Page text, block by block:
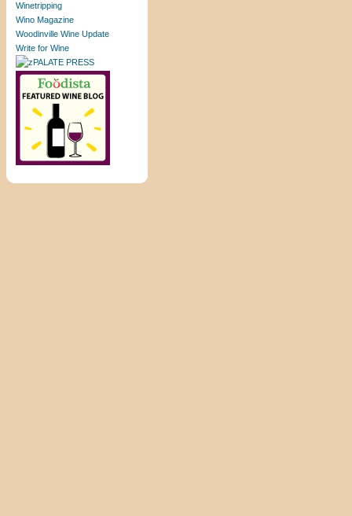
Winetripping
Wino Magazine
Woodinville Wine Update
Write for Wine